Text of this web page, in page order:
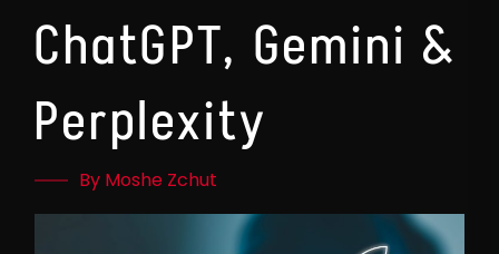
ChatGPT, Gemini &
Perplexity
By Moshe Zchut